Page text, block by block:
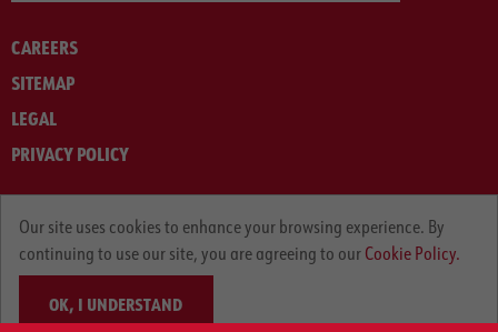
CAREERS
SITEMAP
LEGAL
PRIVACY POLICY
Our site uses cookies to enhance your browsing experience. By
continuing to use our site, you are agreeing to our Cookie Policy.
OK, I UNDERSTAND